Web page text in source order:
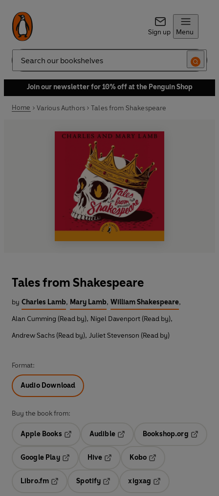
Sign up Menu
Search
Join our newsletter for 10% off at the Penguin Shop
Home Various Authors Tales from Shakespeare
Tales from Shakespeare
by Charles Lamb, Mary Lamb, William Shakespeare,
Alan Cumming (Read by), Nigel Davenport (Read by),
Andrew Sachs (Read by), Juliet Stevenson (Read by)
Format:
Audio Download
Buy the book from:
Apple Books
Audible
Opens in a new tab
Bookshop.org
Google Play
Hive
Kobo
Libro.fm
Opens in a new tab
Spotify
Opens in a new tab
xigxag